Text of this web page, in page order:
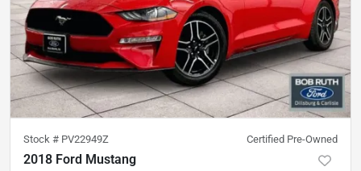
Stock # PV22949Z Certified Pre-Owned
2018 Ford Mustang